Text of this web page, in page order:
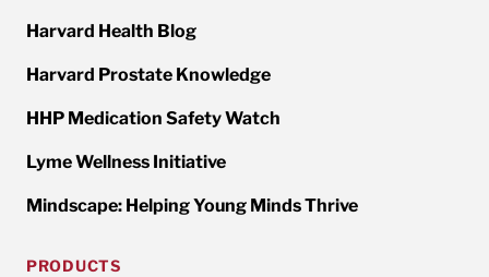
Harvard Health Blog
Harvard Prostate Knowledge
HHP Medication Safety Watch
Lyme Wellness Initiative
Mindscape: Helping Young Minds Thrive
PRODUCTS